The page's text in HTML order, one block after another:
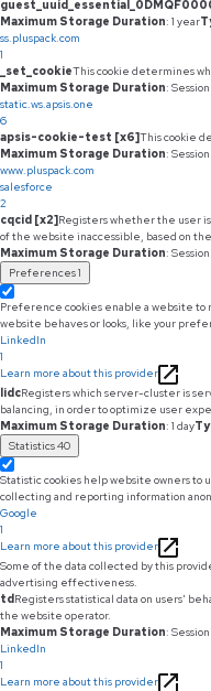
Maximum Storage Duration: 1 year
ss.pluspack.com
1
_set_cookieThis cookie determines
Maximum Storage Duration: Session
static.ws.apsis.one
6
apsis-cookie-test [x6]This cookie
Maximum Storage Duration: Session
www.pluspack.com
salesforce
2
cqcid [x2]Registers whether the user
of the website inaccessible, based on
Maximum Storage Duration: Session
Preferences1
Preference cookies enable a website
website behaves or looks, like your
LinkedIn
1
Learn more about this provider
lidcRegisters which server-cluster is
balancing, in order to optimize user
Maximum Storage Duration: 1 day
Statistics40
Statistic cookies help website owners to
collecting and reporting information
Google
1
Learn more about this provider
Some of the data collected by this
advertising effectiveness.
tdRegisters statistical data on users'
the website operator.
Maximum Storage Duration: Session
LinkedIn
1
Learn more about this provider